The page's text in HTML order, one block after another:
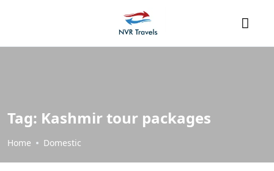
Tag: Kashmir tour packages
Home Domestic